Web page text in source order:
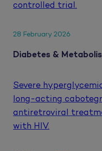
controlled trial.
28 February 2026
Diabetes &
Severe
long-acting
antiretroviral
with HIV.